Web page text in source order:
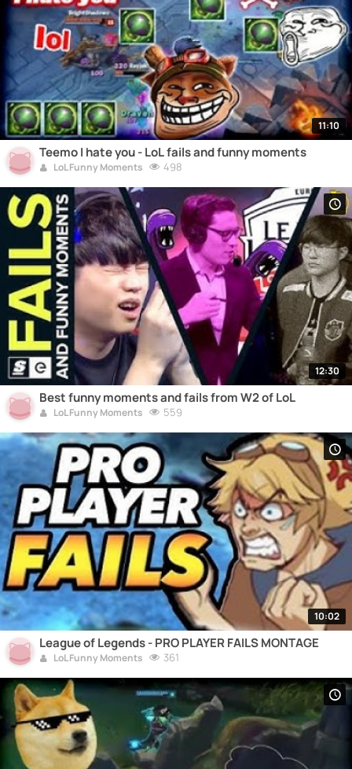
11:10
Teemo I hate you - LoL fails and funny moments
LoL Funny Moments 498
12:30
Best funny moments and fails from W2 of LoL
LoL Funny Moments 559
10:02
League of Legends - PRO PLAYER FAILS MONTAGE
LoL Funny Moments 361